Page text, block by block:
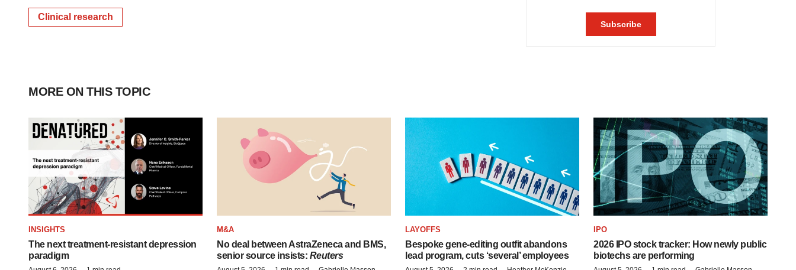
Clinical research
MORE ON THIS TOPIC
INSIGHTS
The next treatment-resistant depression
paradigm
M&A
No deal between AstraZeneca and BMS,
senior source insists: Reuters
LAYOFFS
Bespoke gene-editing outfit abandons
lead program, cuts ‘several’ employees
IPO
2026 IPO stock tracker: How newly public
biotechs are performing